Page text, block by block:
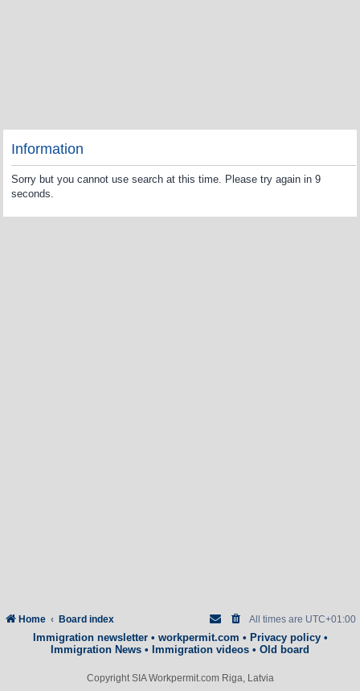
Information
Sorry but you cannot use search at this time. Please try again in 9
seconds.
Home Board index All times are UTC+01:00
Immigration newsletter• workpermit.com • Privacy policy•
Immigration News • Immigration videos • Old board
Copyright SIA Workpermit.com Riga, Latvia